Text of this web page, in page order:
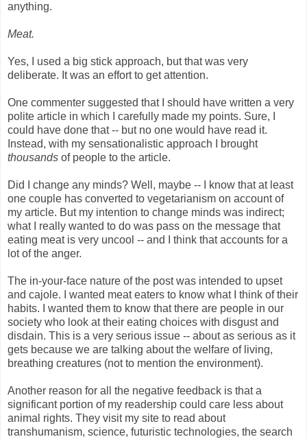
anything.
Meat.
Yes, I used a big stick approach, but that was very
deliberate. It was an effort to get attention.
One commenter suggested that I should have written a very
polite article in which I carefully made my points. Sure, I
could have done that -- but no one would have read it.
Instead, with my sensationalistic approach I brought
thousands of people to the article.
Did I change any minds? Well, maybe -- I know that at least
one couple has converted to vegetarianism on account of
my article. But my intention to change minds was indirect;
what I really wanted to do was pass on the message that
eating meat is very uncool -- and I think that accounts for a
lot of the anger.
The in-your-face nature of the post was intended to upset
and cajole. I wanted meat eaters to know what I think of their
habits. I wanted them to know that there are people in our
society who look at their eating choices with disgust and
disdain. This is a very serious issue -- about as serious as it
gets because we are talking about the welfare of living,
breathing creatures (not to mention the environment).
Another reason for all the negative feedback is that a
significant portion of my readership could care less about
animal rights. They visit my site to read about
transhumanism, science, futuristic technologies, the search